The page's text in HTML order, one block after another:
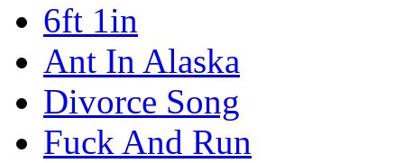
6ft 1in
Ant In Alaska
Divorce Song
Fuck And Run